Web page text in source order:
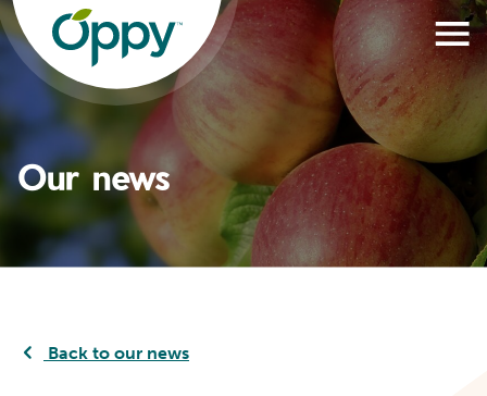
Our news
Back to our news